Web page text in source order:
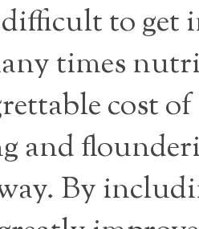
to get
times
cost
and
By